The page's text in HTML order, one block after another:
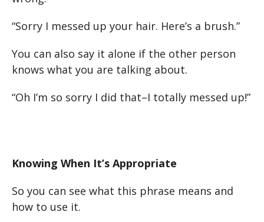
“Sorry I messed up your hair. Here’s a brush.”
You can also say it alone if the other person
knows what you are talking about.
“Oh I’m so sorry I did that–I totally messed up!”
Knowing When It’s Appropriate
So you can see what this phrase means and
how to use it.